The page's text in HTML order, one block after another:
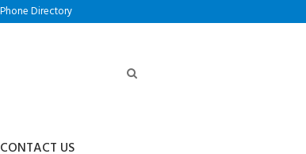
Phone Directory
CONTACT US